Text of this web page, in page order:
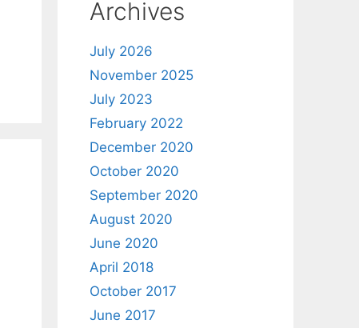
Archives
July 2026
November 2025
July 2023
February 2022
December 2020
October 2020
September 2020
August 2020
June 2020
April 2018
October 2017
June 2017